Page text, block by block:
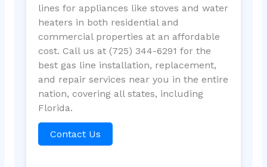
lines for appliances like stoves and water
heaters in both residential and
commercial properties at an affordable
cost. Call us at (725) 344-6291 for the
best gas line installation, replacement,
and repair services near you in the entire
nation, covering all states, including
Florida.
Contact Us